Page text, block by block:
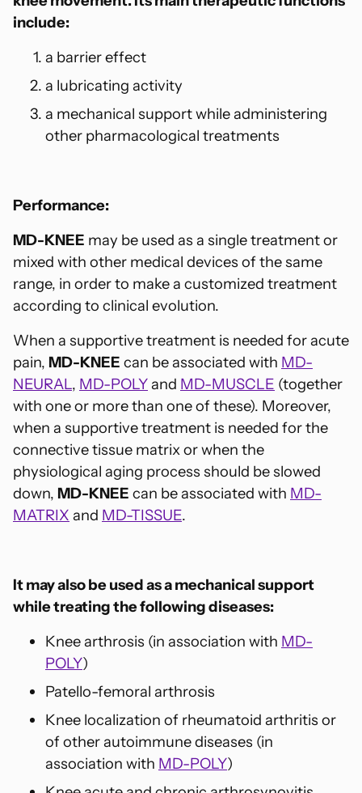
include:
a barrier effect
a lubricating activity
a mechanical support while administering
other pharmacological treatments
Performance:
MD-KNEE may be used as a single treatment or
mixed with other medical devices of the same
range, in order to make a customized treatment
according to clinical evolution.
When a supportive treatment is needed for acute
pain, MD-KNEE can be associated with MD-
NEURAL, MD-POLYand MD-MUSCLE (together
with one or more than one of these). Moreover,
when a supportive treatment is needed for the
connective tissue matrix or when the
physiological aging process should be slowed
down, MD-KNEE can be associated with MD-
MATRIX and MD-TISSUE.
It may also be used as a mechanical support
while treating the following diseases:
Knee arthrosis (in association with MD-
POLY)
Patello-femoral arthrosis
Knee localization of rheumatoid arthritis or
of other autoimmune diseases (in
association with MD-POLY)